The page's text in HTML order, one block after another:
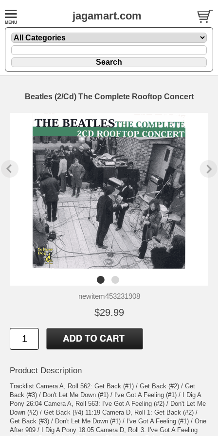
jagamart.com
Beatles (2/Cd) The Complete Rooftop Concert
newitem453231908
$29.99
Product Description
Tracklist Camera A, Roll 562: Get Back (#1) / Get Back (#2) / Get
Back (#3) / Don't Let Me Down (#1) / I've Got A Feeling (#1) / I Dig A
Pony 26:04 Camera A, Roll 563: I've Got A Feeling (#2) / Don't Let Me
Down (#2) / Get Back (#4) 11:19 Camera D, Roll 1: Get Back (#2) /
Get Back (#3) / Don't Let Me Down (#1) / I've Got A Feeling (#1) / One
After 909 / I Dig A Pony 18:05 Camera D, Roll 3: I've Got A Feeling